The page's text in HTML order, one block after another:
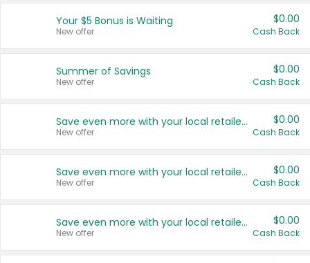
United States
Your $5 Bonus is Waiting
New offer
$0.00
Cash Back
Summer of Savings
New offer
$0.00
Cash Back
Save even more with your local retailers
New offer
$0.00
Cash Back
Save even more with your local retailers
New offer
$0.00
Cash Back
Save even more with your local retailers
New offer
$0.00
Cash Back